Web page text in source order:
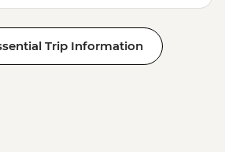
Trip Information